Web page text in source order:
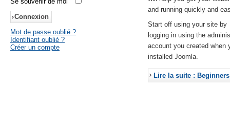
Mot de passe oublié ?
Identifiant oublié ?
Créer un compte
and running quickly and
Start off using your site by
logging in using the
account you created when
installed Joomla.
Lire la suite : Beginners